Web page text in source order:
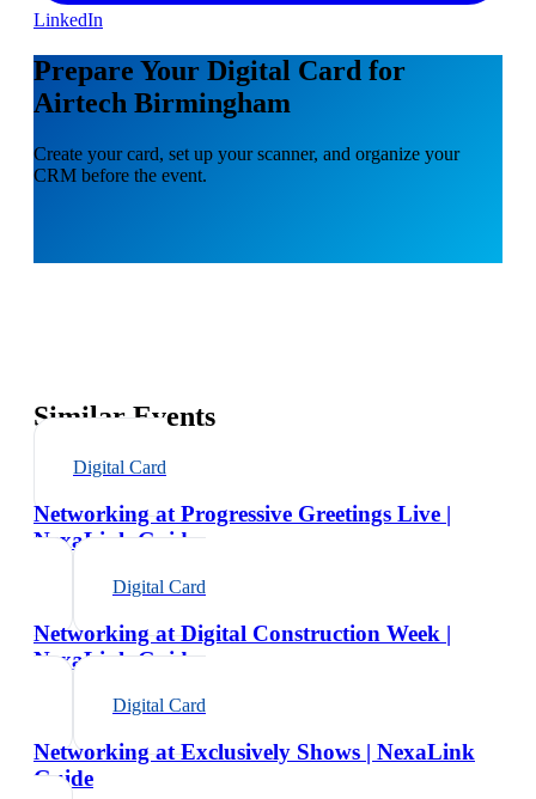
LinkedIn
Prepare Your Digital Card for
Airtech Birmingham
Create your card, set up your scanner, and organize your
CRM before the event.
Similar Events
Digital Card
Networking at Progressive Greetings Live |
NexaLink Guide
Digital Card
Networking at Digital Construction Week |
NexaLink Guide
Digital Card
Networking at Exclusively Shows | NexaLink
Guide